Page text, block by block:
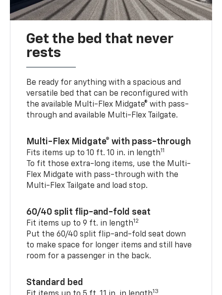
Get the bed that never
rests
Be ready for anything with a spacious and
versatile bed that can be reconfigured with
the available Multi-Flex Midgate® with pass-
through and available Multi-Flex Tailgate.
Multi-Flex Midgate® with pass-through
Fits items up to 10 ft. 10 in. in length11
To fit those extra-long items, use the Multi-
Flex Midgate with pass-through with the
Multi-Flex Tailgate and load stop.
60/40 split flip-and-fold seat
Fit items up to 9 ft. in length12
Put the 60/40 split flip-and-fold seat down
to make space for longer items and still have
room for a passenger in the back.
Standard bed
13